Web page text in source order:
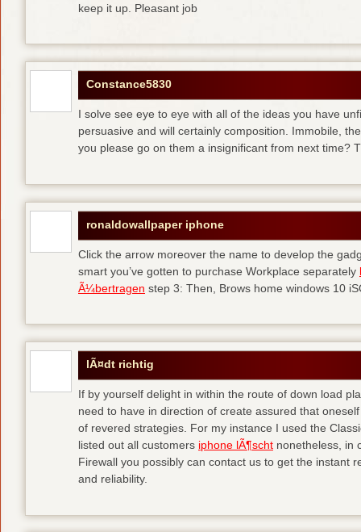
keep it up. Pleasant job
Constance5830
I solve see eye to eye with all of the ideas you have
persuasive and will certainly composition. Immobile,
you please go on them a insignificant from next time?
ronaldowallpaper iphone
Click the arrow moreover the name to develop the
smart you’ve gotten to purchase Workplace separately
Ã¼bertragen step 3: Then, Brows home windows 10
lÃ¤dt richtig
If by yourself delight in within the route of down load
need to have in direction of create assured that
of revered strategies. For my instance I used the
listed out all customers iphone lÃ¶scht nonetheless, in
Firewall you possibly can contact us to get the instant
and reliability.